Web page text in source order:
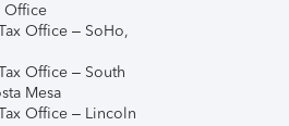
Office
Office – SoHo,
Office – South
Mesa
Office – Lincoln